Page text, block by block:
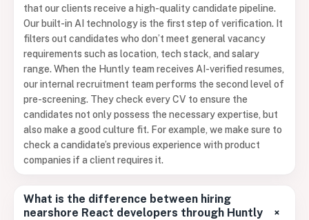
that our clients receive a high-quality candidate pipeline.
Our built-in AI technology is the first step of verification. It
filters out candidates who don’t meet general vacancy
requirements such as location, tech stack, and salary
range. When the Huntly team receives AI-verified resumes,
our internal recruitment team performs the second level of
pre-screening. They check every CV to ensure the
candidates not only possess the necessary expertise, but
also make a good culture fit. For example, we make sure to
check a candidate’s previous experience with product
companies if a client requires it.
What is the difference between hiring
nearshore React developers through Huntly
+